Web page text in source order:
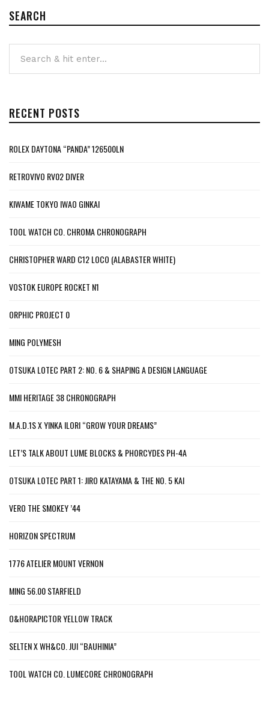
SEARCH
RECENT POSTS
ROLEX DAYTONA “PANDA” 126500LN
RETROVIVO RV02 DIVER
KIWAME TOKYO IWAO GINKAI
TOOL WATCH CO. CHROMA CHRONOGRAPH
CHRISTOPHER WARD C12 LOCO (ALABASTER WHITE)
VOSTOK EUROPE ROCKET N1
ORPHIC PROJECT 0
MING POLYMESH
OTSUKA LOTEC PART 2: NO. 6 & SHAPING A DESIGN LANGUAGE
MMI HERITAGE 38 CHRONOGRAPH
M.A.D.1S X YINKA ILORI “GROW YOUR DREAMS”
LET’S TALK ABOUT LUME BLOCKS & PHORCYDES PH-4A
OTSUKA LOTEC PART 1: JIRO KATAYAMA & THE NO. 5 KAI
VERO THE SMOKEY ’44
HORIZON SPECTRUM
1776 ATELIER MOUNT VERNON
MING 56.00 STARFIELD
O&HORAPICTOR YELLOW TRACK
SELTEN X WH&CO. JUI “BAUHINIA”
TOOL WATCH CO. LUMECORE CHRONOGRAPH